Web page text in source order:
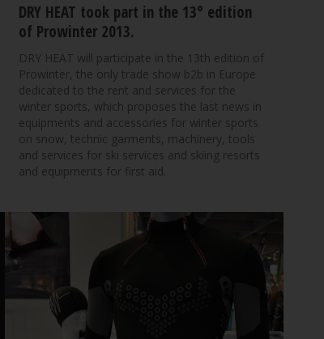
DRY HEAT took part in the 13° edition
of Prowinter 2013.
DRY HEAT will participate in the 13th edition of
Prowinter, the only trade show b2b in Europe
dedicated to the rent and services for the
winter sports, which proposes the last news in
equipments and accessories for winter sports
on snow, technic garments, machinery, tools
and services for ski services and skiing resorts
and equipments for first aid.